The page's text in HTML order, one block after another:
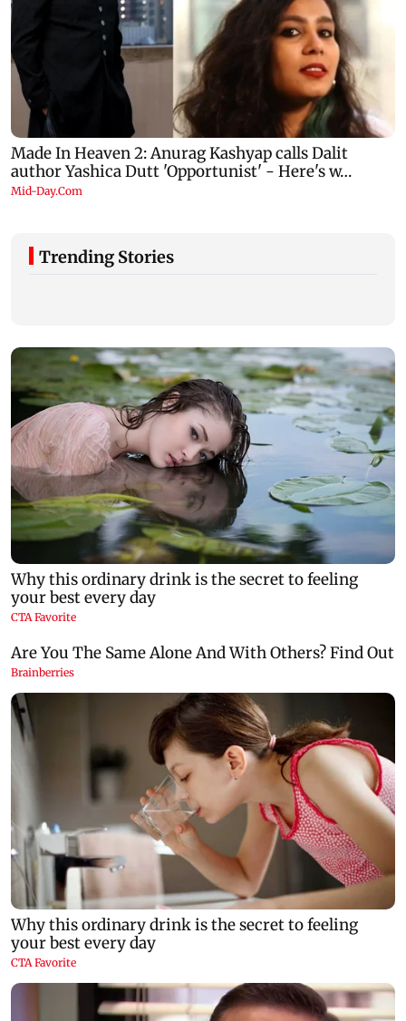
Trending Stories